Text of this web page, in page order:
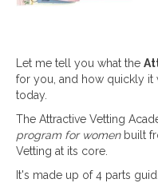
Let me tell you what the
for you, and how quickly it
today.
The Attractive Vetting
program for womenbuilt
Vetting at its core.
It's made up of 4 parts